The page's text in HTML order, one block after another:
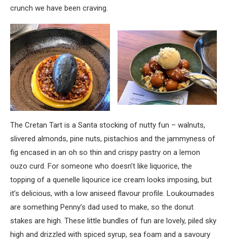
crunch we have been craving.
The Cretan Tart is a Santa stocking of nutty fun – walnuts,
slivered almonds, pine nuts, pistachios and the jammyness of
fig encased in an oh so thin and crispy pastry on a lemon
ouzo curd. For someone who doesn’t like liquorice, the
topping of a quenelle liqourice ice cream looks imposing, but
it’s delicious, with a low aniseed flavour profile. Loukoumades
are something Penny’s dad used to make, so the donut
stakes are high. These little bundles of fun are lovely, piled sky
high and drizzled with spiced syrup, sea foam and a savoury